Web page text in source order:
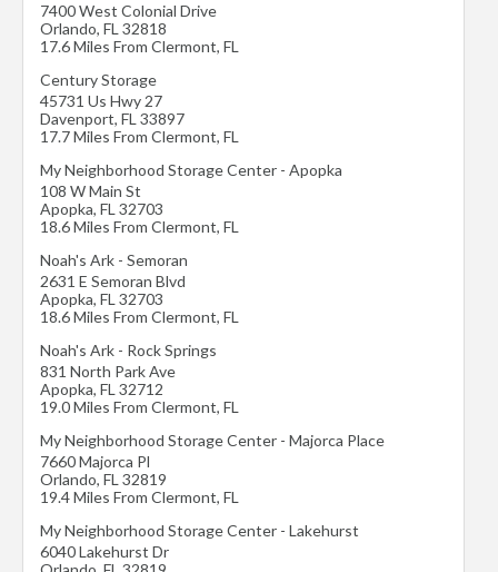
7400 West Colonial Drive
Orlando, FL 32818
17.6 Miles From Clermont, FL
Century Storage
45731 Us Hwy 27
Davenport, FL 33897
17.7 Miles From Clermont, FL
My Neighborhood Storage Center - Apopka
108 W Main St
Apopka, FL 32703
18.6 Miles From Clermont, FL
Noah's Ark - Semoran
2631 E Semoran Blvd
Apopka, FL 32703
18.6 Miles From Clermont, FL
Noah's Ark - Rock Springs
831 North Park Ave
Apopka, FL 32712
19.0 Miles From Clermont, FL
My Neighborhood Storage Center - Majorca Place
7660 Majorca Pl
Orlando, FL 32819
19.4 Miles From Clermont, FL
My Neighborhood Storage Center - Lakehurst
6040 Lakehurst Dr